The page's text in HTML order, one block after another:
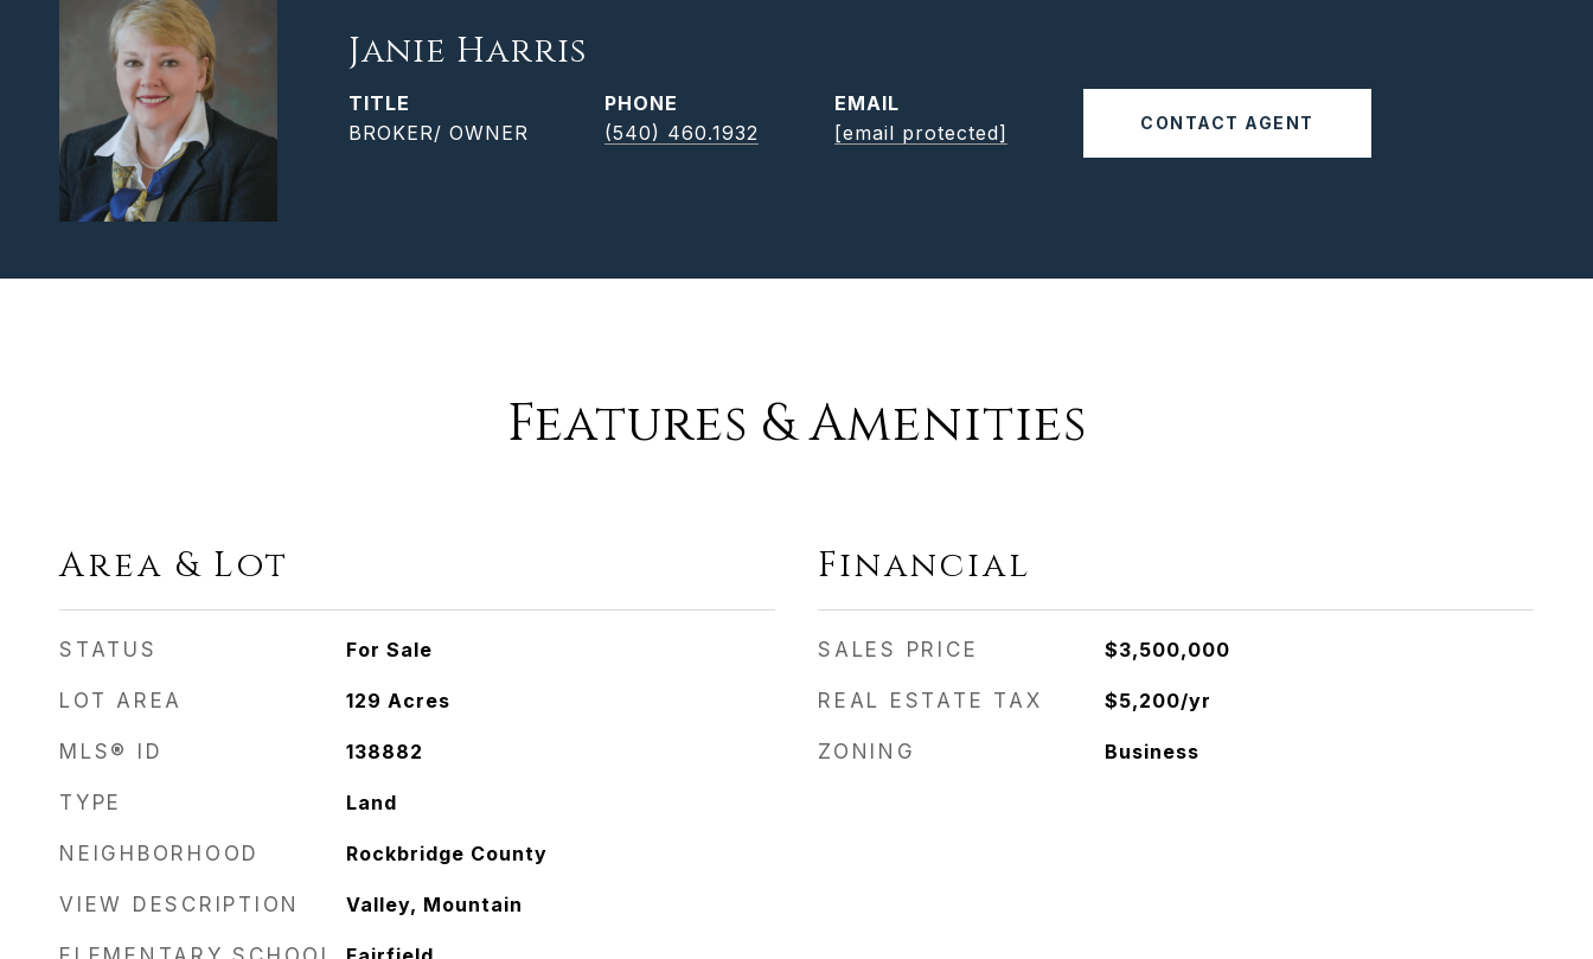
Janie Harris
TITLE
BROKER/ OWNER
PHONE
(540) 460.1932
EMAIL
[email protected]
CONTACT AGENT
Features & Amenities
Area & Lot
STATUS For Sale
LOT AREA 129 Acres
MLS® ID 138882
TYPE Land
NEIGHBORHOOD Rockbridge County
VIEW DESCRIPTION Valley, Mountain
Financial
SALES PRICE $3,500,000
REAL ESTATE TAX $5,200/yr
ZONING Business